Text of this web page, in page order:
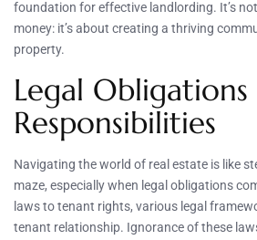
foundation for effective landlording. It’s
money: it’s about creating a thriving
property.
Legal Obligations
Responsibilities
Navigating the world of real estate is like
maze, especially when legal obligations
laws to tenant rights, various legal
tenant relationship. Ignorance of these